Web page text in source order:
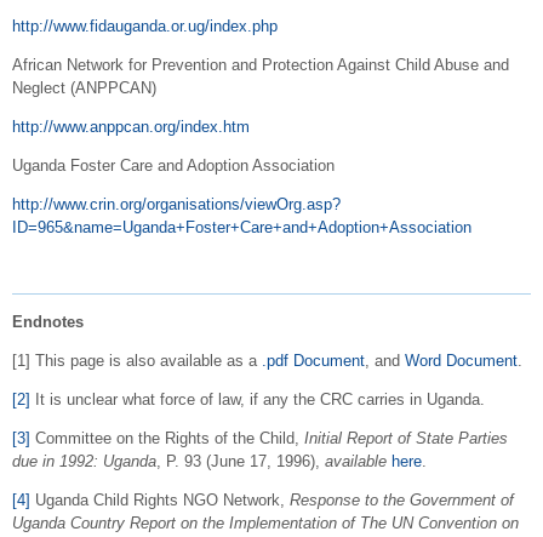
http://www.fidauganda.or.ug/index.php
African Network for Prevention and Protection Against Child Abuse and
Neglect (ANPPCAN)
http://www.anppcan.org/index.htm
Uganda Foster Care and Adoption Association
http://www.crin.org/organisations/viewOrg.asp?
ID=965&name=Uganda+Foster+Care+and+Adoption+Association
Endnotes
[1] This page is also available as a .pdf Document, and Word Document.
[2] It is unclear what force of law, if any the CRC carries in Uganda.
[3] Committee on the Rights of the Child, Initial Report of State Parties
due in 1992: Uganda, P. 93 (June 17, 1996), available here.
[4] Uganda Child Rights NGO Network, Response to the Government of
Uganda Country Report on the Implementation of The UN Convention on